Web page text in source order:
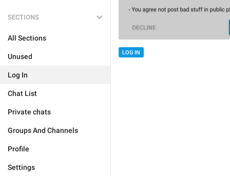
SECTIONS
All Sections
Unused
Log In
Chat List
Private chats
Groups And Channels
Profile
Settings
LOG IN